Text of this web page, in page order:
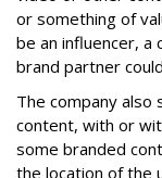
or something of
be an influencer, a
brand partner
The company also
content, with or
some branded
the location of the